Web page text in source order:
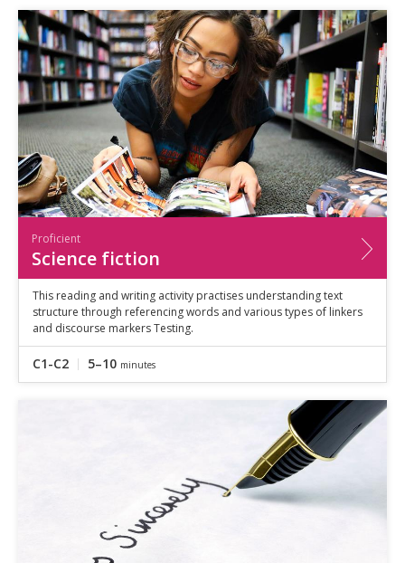
Proficient
Science fiction
This reading and writing activity practises understanding text
structure through referencing words and various types of linkers
and discourse markers Testing.
C1-C2 5–10 minutes